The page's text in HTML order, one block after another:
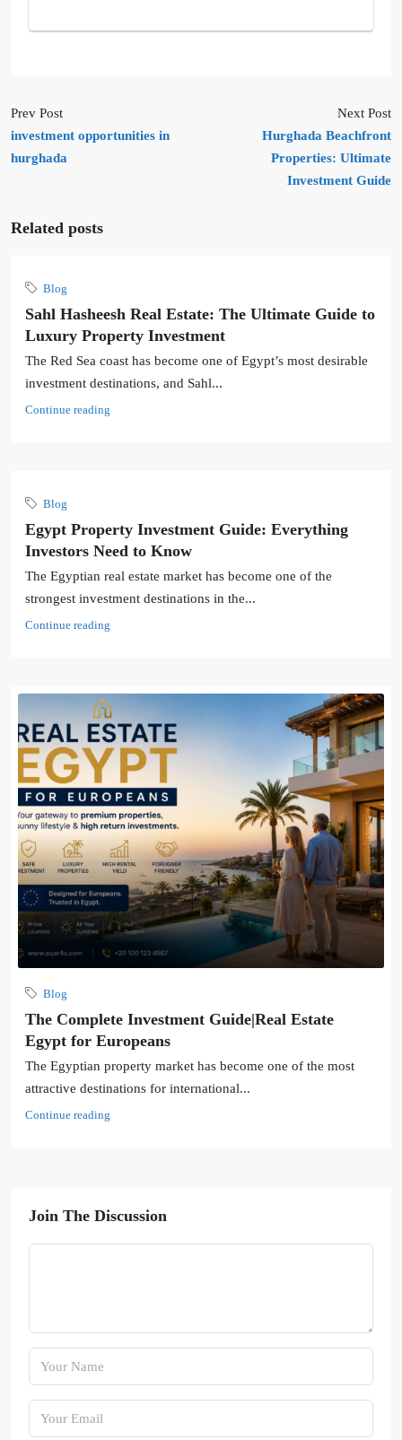
Prev Post
investment opportunities in
hurghada
Next Post
Hurghada Beachfront
Properties: Ultimate
Investment Guide
Related posts
Blog
Sahl Hasheesh Real Estate: The Ultimate Guide to
Luxury Property Investment
The Red Sea coast has become one of Egypt’s most desirable
investment destinations, and Sahl...
Continue reading
Blog
Egypt Property Investment Guide: Everything
Investors Need to Know
The Egyptian real estate market has become one of the
strongest investment destinations in the...
Continue reading
Blog
The Complete Investment Guide|Real Estate
Egypt for Europeans
The Egyptian property market has become one of the most
attractive destinations for international...
Continue reading
Join The Discussion